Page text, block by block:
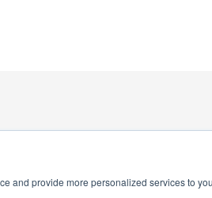
and provide more personalized services to